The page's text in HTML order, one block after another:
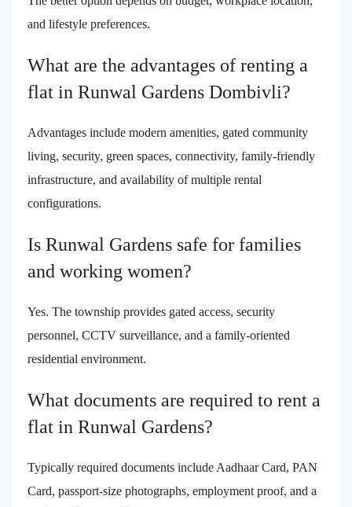
and lifestyle preferences.
What are the advantages of renting a
flat in Runwal Gardens Dombivli?
Advantages include modern amenities, gated community
living, security, green spaces, connectivity, family-friendly
infrastructure, and availability of multiple rental
configurations.
Is Runwal Gardens safe for families
and working women?
Yes. The township provides gated access, security
personnel, CCTV surveillance, and a family-oriented
residential environment.
What documents are required to rent a
flat in Runwal Gardens?
Typically required documents include Aadhaar Card, PAN
Card, passport-size photographs, employment proof, and a